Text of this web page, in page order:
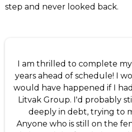
step and never looked back.
I am thrilled to complete
years ahead of schedule! I
would have happened if I
Litvak Group. I'd probably
deeply in debt, trying to
Anyone who is still on the